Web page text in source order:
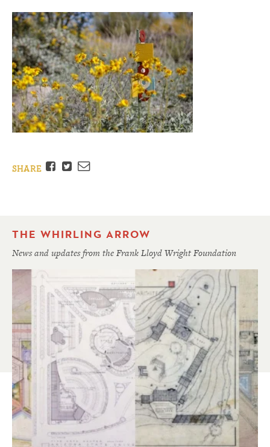
SHARE Facebook
TwitterEmail
THE WHIRLING ARROW
News and updates from the Frank Lloyd Wright Foundation